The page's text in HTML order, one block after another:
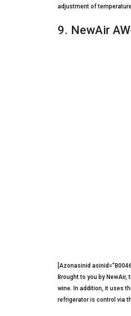
adjustment of
9. NewAir
[Azonasinid
Brought to you by
wine. In addition, it uses
refrigerator is control via